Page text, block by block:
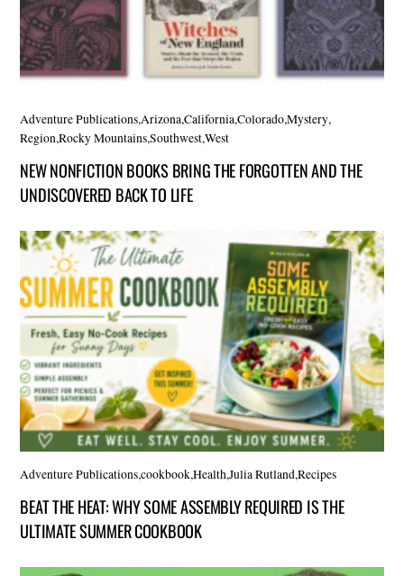
Adventure Publications,Arizona,California,Colorado,Mystery,
Region,Rocky Mountains,Southwest,West
NEW NONFICTION BOOKS BRING THE FORGOTTEN AND THE
UNDISCOVERED BACK TO LIFE
Adventure Publications,cookbook,Health,Julia Rutland,Recipes
BEAT THE HEAT: WHY SOME ASSEMBLY REQUIRED IS THE
ULTIMATE SUMMER COOKBOOK